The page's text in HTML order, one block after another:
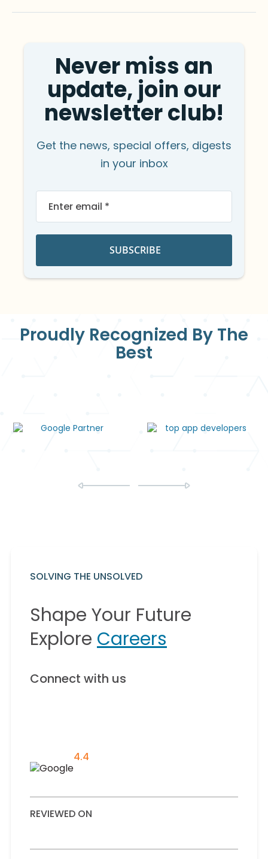
Never miss an
update, join our
newsletter club!
Get the news, special offers, digests
in your inbox
Sign
for
SUBSCRIBE
Proudly Recognized By The
Best
SOLVING THE UNSOLVED
Shape Your Future
Explore Careers
Connect with us
4.4
REVIEWED ON